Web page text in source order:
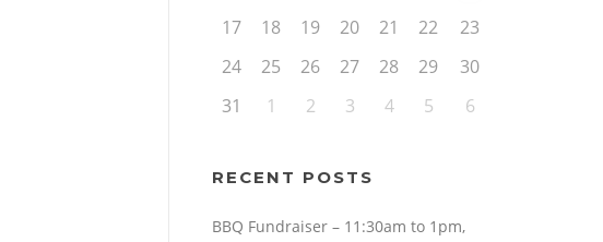
17
18 19 20 21 22
23
24
25 26 27 28 29
30
31
1 2 3 4 5 6
RECENT POSTS
BBQ Fundraiser – 11:30am to 1pm,